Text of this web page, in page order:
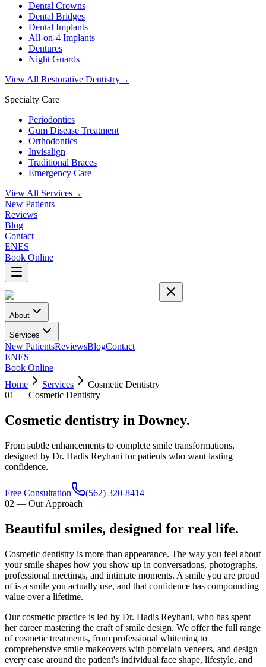
Dental Crowns
Dental Bridges
Dental Implants
All-on-4 Implants
Dentures
Night Guards
View All Restorative Dentistry→
Specialty Care
Periodontics
Gum Disease Treatment
Orthodontics
Invisalign
Traditional Braces
Emergency Care
View All Services→
New Patients
Reviews
Blog
Contact
ENES
Book Online
About
Services
New PatientsReviewsBlogContact
ENES
Book Online
Home
Services
Cosmetic Dentistry
01 — Cosmetic Dentistry
Cosmetic dentistry in Downey.
From subtle enhancements to complete smile transformations,
designed by Dr. Hadis Reyhani for patients who want lasting
confidence.
Free Consultation
(562) 320-8414
02 — Our Approach
Beautiful smiles, designed for real life.
Cosmetic dentistry is more than appearance. The way you feel about
your smile shapes how you show up in conversations, photographs,
professional meetings, and intimate moments. A smile you are proud
of is a smile you actually use, and that confidence has compounding
value over a lifetime.
Our cosmetic practice is led by Dr. Hadis Reyhani, who has spent
her career mastering the craft of smile design. We offer the full range
of cosmetic treatments, from professional whitening to
comprehensive smile makeovers with porcelain veneers, and design
every case around the patient's individual face shape, lifestyle, and